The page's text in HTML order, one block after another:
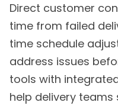
Direct customer
time from failed
time schedule
address issues
tools with
help delivery teams